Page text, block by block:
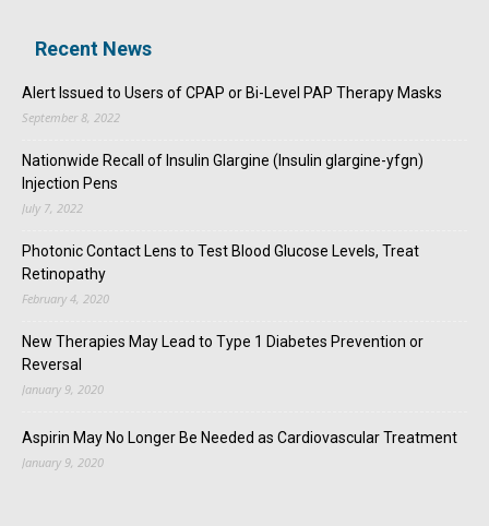
Recent News
Alert Issued to Users of CPAP or Bi-Level PAP Therapy Masks
September 8, 2022
Nationwide Recall of Insulin Glargine (Insulin glargine-yfgn)
Injection Pens
July 7, 2022
Photonic Contact Lens to Test Blood Glucose Levels, Treat
Retinopathy
February 4, 2020
New Therapies May Lead to Type 1 Diabetes Prevention or
Reversal
January 9, 2020
Aspirin May No Longer Be Needed as Cardiovascular Treatment
January 9, 2020